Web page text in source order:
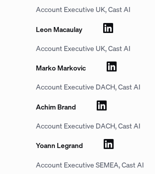
Account Executive UK, Cast AI
Leon Macaulay
Account Executive UK, Cast AI
Marko Markovic
Account Executive DACH, Cast AI
Achim Brand
Account Executive DACH, Cast AI
Yoann Legrand
Account Executive SEMEA, Cast AI